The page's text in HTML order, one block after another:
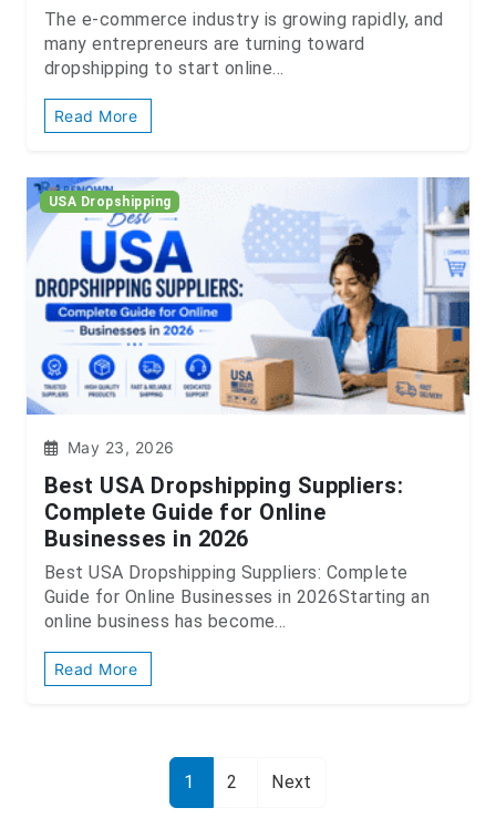
The e-commerce industry is growing rapidly, and
many entrepreneurs are turning toward
dropshipping to start online...
Read More
USA Dropshipping
May 23, 2026
Best USA Dropshipping Suppliers:
Complete Guide for Online
Businesses in 2026
Best USA Dropshipping Suppliers: Complete
Guide for Online Businesses in 2026Starting an
online business has become...
Read More
1 2 Next